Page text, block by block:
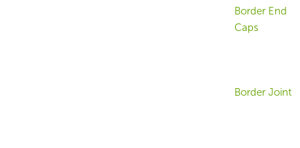
Border End
Caps
Border Joint